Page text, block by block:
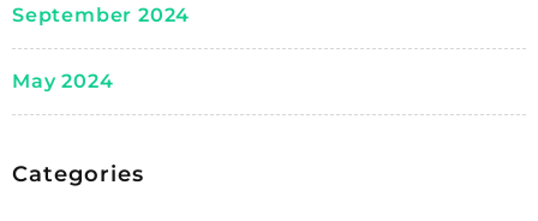
September 2024
May 2024
Categories